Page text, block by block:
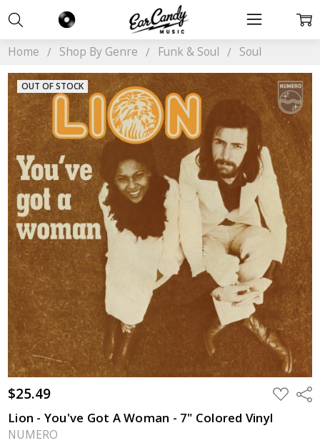
Home Shop By Genre Funk & Soul Soul
$25.49 ADD
TO
Lion - You've Got A Woman - 7" Colored Vinyl
NUMERO
OUT OF STOCK